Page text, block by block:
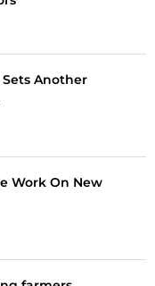
Another
Work On New